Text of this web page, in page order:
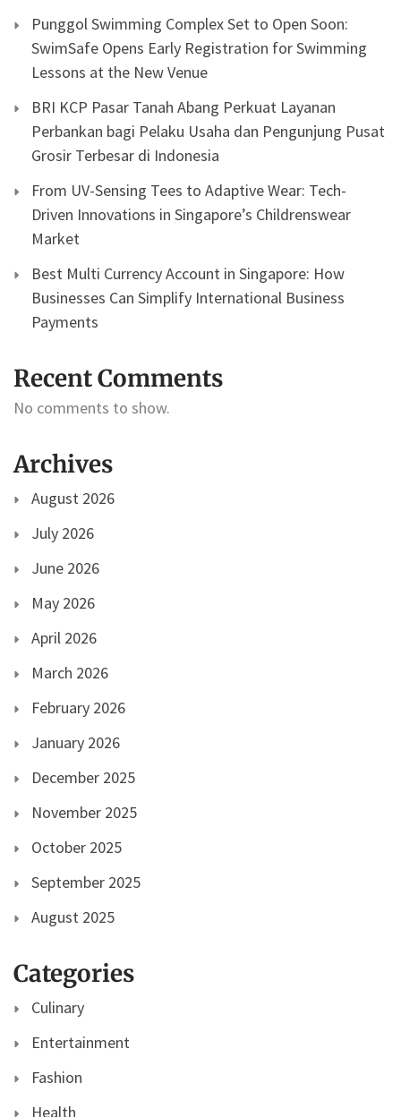
Punggol Swimming Complex Set to Open Soon:
SwimSafe Opens Early Registration for Swimming
Lessons at the New Venue
BRI KCP Pasar Tanah Abang Perkuat Layanan
Perbankan bagi Pelaku Usaha dan Pengunjung Pusat
Grosir Terbesar di Indonesia
From UV-Sensing Tees to Adaptive Wear: Tech-
Driven Innovations in Singapore’s Childrenswear
Market
Best Multi Currency Account in Singapore: How
Businesses Can Simplify International Business
Payments
Recent Comments
No comments to show.
Archives
August 2026
July 2026
June 2026
May 2026
April 2026
March 2026
February 2026
January 2026
December 2025
November 2025
October 2025
September 2025
August 2025
Categories
Culinary
Entertainment
Fashion
Health